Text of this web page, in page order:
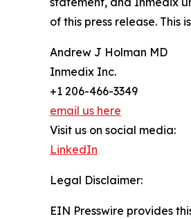
of this press release. This
Andrew J Holman MD
Inmedix Inc.
+1 206-466-3349
email us here
Visit us on social media:
LinkedIn
Legal Disclaimer:
EIN Presswire provides